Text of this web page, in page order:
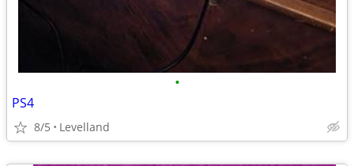
•
PS4
8/5 Levelland